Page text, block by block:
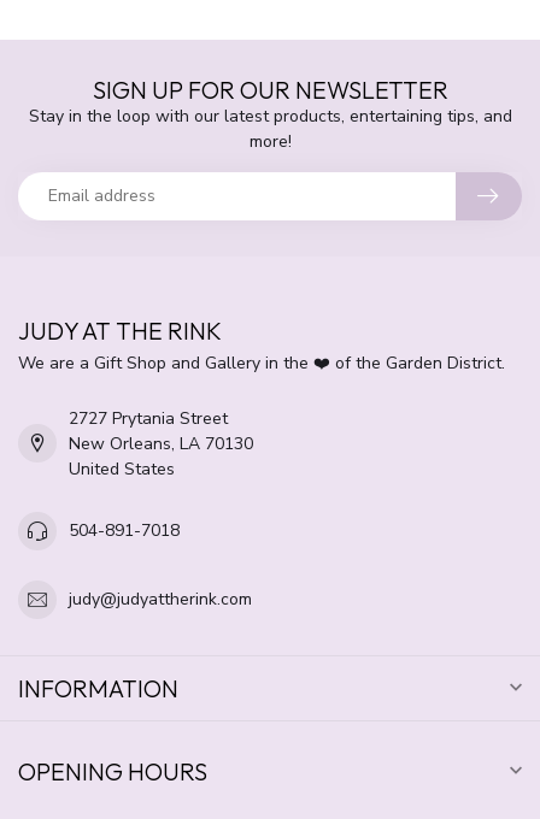
SIGN UP FOR OUR NEWSLETTER
Stay in the loop with our latest products, entertaining tips, and
more!
JUDY AT THE RINK
We are a Gift Shop and Gallery in the ❤️ of the Garden District.
2727 Prytania Street
New Orleans, LA 70130
United States
504-891-7018
judy@judyattherink.com
INFORMATION
OPENING HOURS